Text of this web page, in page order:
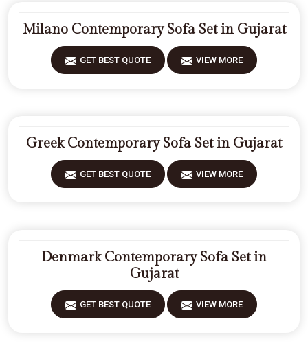
Milano Contemporary Sofa Set in Gujarat
GET BEST QUOTE VIEW MORE
Greek Contemporary Sofa Set in Gujarat
GET BEST QUOTE VIEW MORE
Denmark Contemporary Sofa Set in
Gujarat
GET BEST QUOTE VIEW MORE